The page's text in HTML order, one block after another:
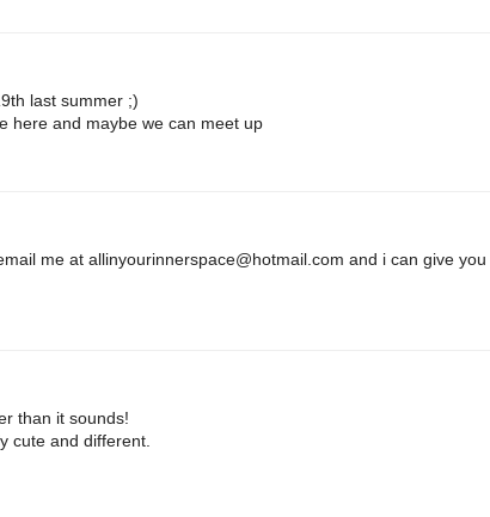
last summer ;)
here and maybe we can meet up
me at allinyourinnerspace@hotmail.com and i can give you
than it sounds!
cute and different.